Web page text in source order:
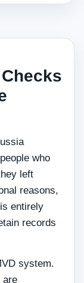
who
left
reasons,
entirely
records
system.
are